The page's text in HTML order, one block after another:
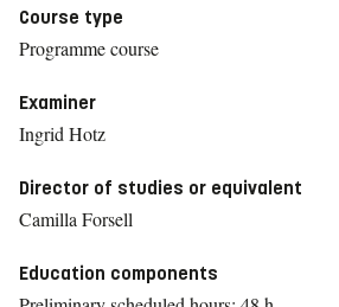
Course type
Programme course
Examiner
Ingrid Hotz
Director of studies or equivalent
Camilla Forsell
Education components